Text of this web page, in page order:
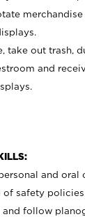
take out trash,
and
and oral
of safety
follow